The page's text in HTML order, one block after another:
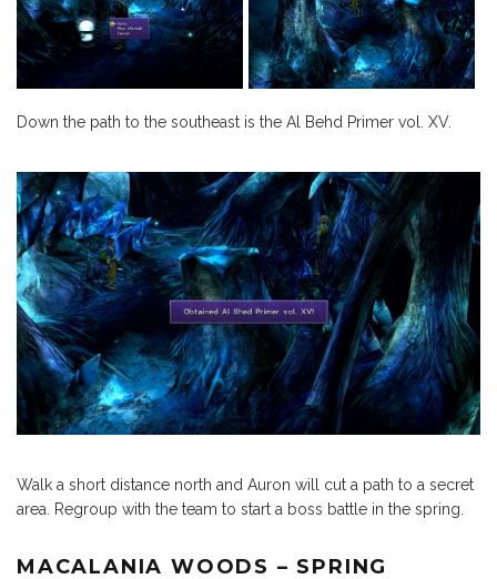
Down the path to the southeast is the Al Behd Primer vol. XV.
Walk a short distance north and Auron will cut a path to a secret
area. Regroup with the team to start a boss battle in the spring.
MACALANIA WOODS – SPRING